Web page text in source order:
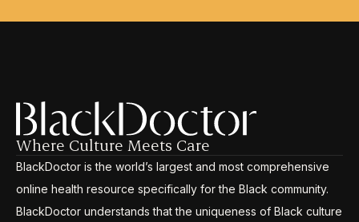
Where Culture Meets Care
BlackDoctor is the world’s largest and most comprehensive
online health resource specifically for the Black community.
BlackDoctor understands that the uniqueness of Black culture